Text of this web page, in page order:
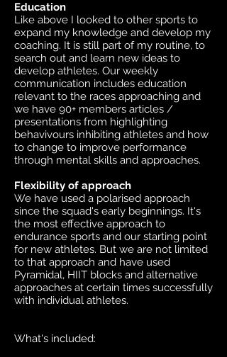
Education
Like above I looked to other sports to
expand my knowledge and develop my
coaching. It is still part of my routine, to
search out and learn new ideas to
develop athletes. Our weekly
communication includes education
relevant to the races approaching and
we have 90+ members articles /
presentations from highlighting
behavivours inhibiting athletes and how
to change to improve performance
through mental skills and approaches.
Flexibility of approach
We have used a polarised approach
since the squad's early beginnings. It's
the most effective approach to
endurance sports and our starting point
for new athletes. But we are not limited
to that approach and have used
Pyramidal, HIIT blocks and alternative
approaches at certain times successfully
with individual athletes.
What's included: